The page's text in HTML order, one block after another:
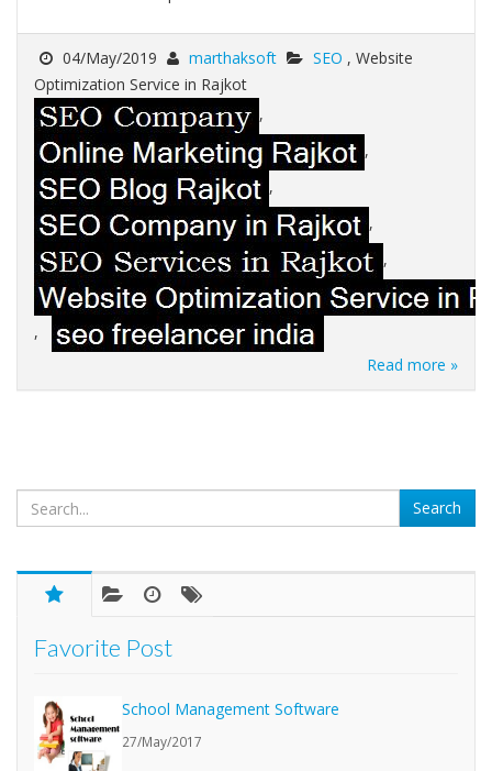
04/May/2019 marthaksoft SEO , Website
Optimization Service in Rajkot
,
,
,
,
,
,
Read more »
Favorite Post
School Management Software
27/May/2017